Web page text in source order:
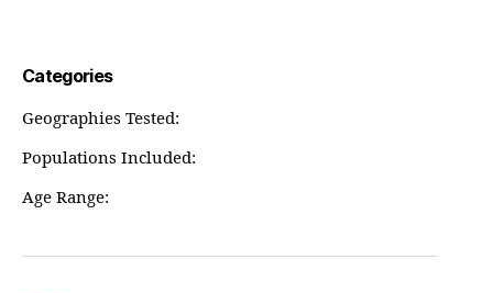
Categories
Geographies Tested:
Populations Included:
Age Range: